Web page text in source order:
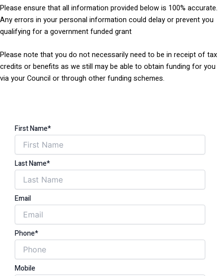
Please ensure that all information provided below is 100% accurate.
Any errors in your personal information could delay or prevent you
qualifying for a government funded grant
Please note that you do not necessarily need to be in receipt of tax
credits or benefits as we still may be able to obtain funding for you
via your Council or through other funding schemes.
First Name*
Last Name*
Email
Phone*
Mobile